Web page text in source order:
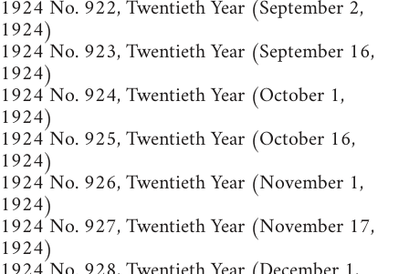
1924 No. 922, Twentieth Year (September 2,
1924)
1924 No. 923, Twentieth Year (September 16,
1924)
1924 No. 924, Twentieth Year (October 1,
1924)
1924 No. 925, Twentieth Year (October 16,
1924)
1924 No. 926, Twentieth Year (November 1,
1924)
1924 No. 927, Twentieth Year (November 17,
1924)